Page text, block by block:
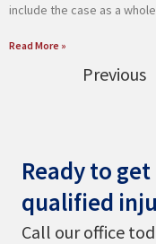
include the case as a
Read More »
Previous
Ready to
qualified
Call our office